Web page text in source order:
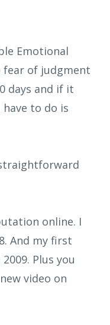
Emotional
fear of judgment
days and if it
to do is
online. I
And my first
Plus you
video on